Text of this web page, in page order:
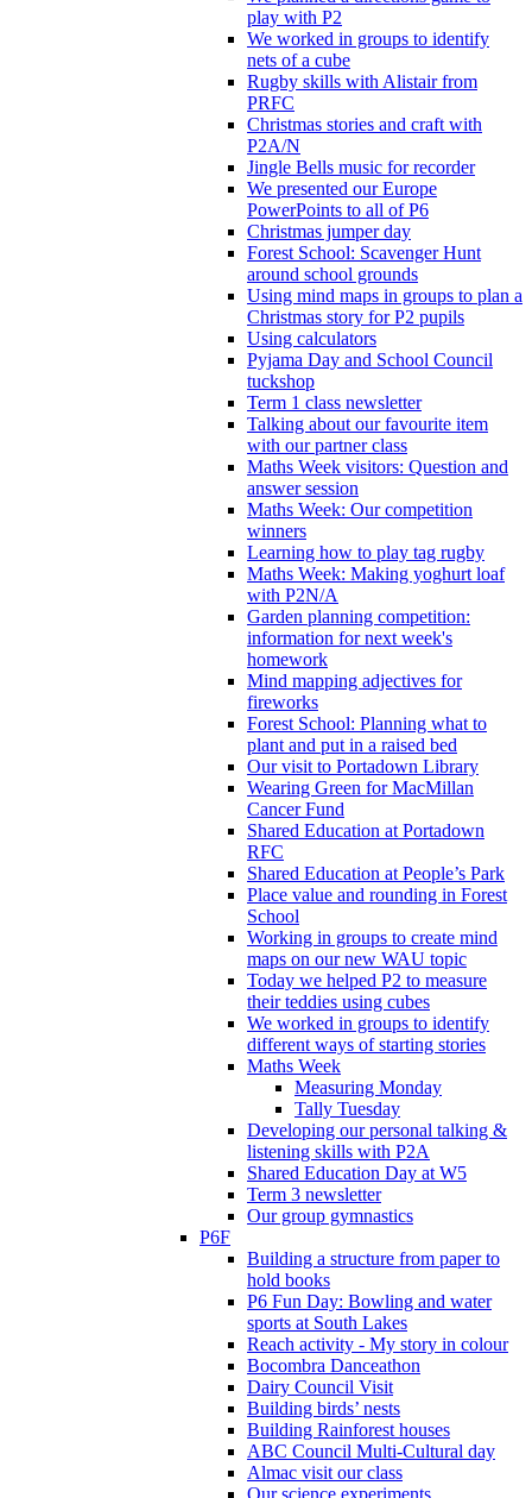
play with P2
We worked in groups to identify
nets of a cube
Rugby skills with Alistair from
PRFC
Christmas stories and craft with
P2A/N
Jingle Bells music for recorder
We presented our Europe
PowerPoints to all of P6
Christmas jumper day
Forest School: Scavenger Hunt
around school grounds
Using mind maps in groups to plan a
Christmas story for P2 pupils
Using calculators
Pyjama Day and School Council
tuckshop
Term 1 class newsletter
Talking about our favourite item
with our partner class
Maths Week visitors: Question and
answer session
Maths Week: Our competition
winners
Learning how to play tag rugby
Maths Week: Making yoghurt loaf
with P2N/A
Garden planning competition:
information for next week's
homework
Mind mapping adjectives for
fireworks
Forest School: Planning what to
plant and put in a raised bed
Our visit to Portadown Library
Wearing Green for MacMillan
Cancer Fund
Shared Education at Portadown
RFC
Shared Education at People’s Park
Place value and rounding in Forest
School
Working in groups to create mind
maps on our new WAU topic
Today we helped P2 to measure
their teddies using cubes
We worked in groups to identify
different ways of starting stories
Maths Week
Measuring Monday
Tally Tuesday
Developing our personal talking &
listening skills with P2A
Shared Education Day at W5
Term 3 newsletter
Our group gymnastics
P6F
Building a structure from paper to
hold books
P6 Fun Day: Bowling and water
sports at South Lakes
Reach activity - My story in colour
Bocombra Danceathon
Dairy Council Visit
Building birds’ nests
Building Rainforest houses
ABC Council Multi-Cultural day
Almac visit our class
Our science experiments